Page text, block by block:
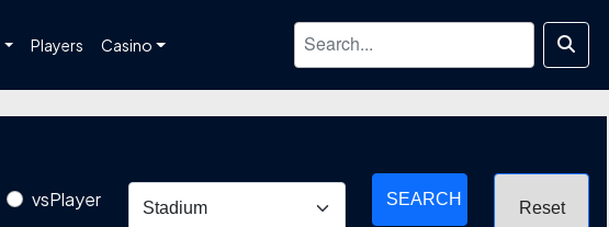
Players Casino
vsPlayer SEARCH